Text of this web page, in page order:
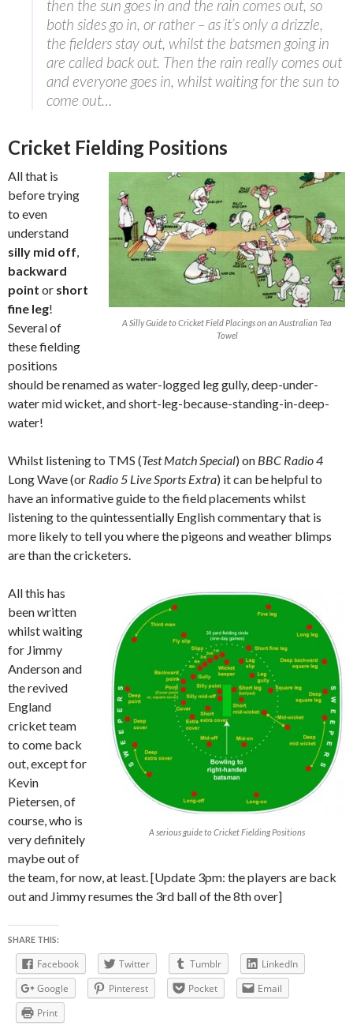
then the sun goes in and the rain comes out, so
both sides go in, or rather – as it’s only a drizzle,
the fielders stay out, whilst the batsmen going in
are called back out. Then the rain really comes out
and everyone goes in, whilst waiting for the sun to
come out…
Cricket Fielding Positions
A Silly Guide to Cricket Field Placings on an Australian Tea
Towel
All that is
before trying
to even
understand
silly mid off,
backward
point or short
fine leg!
Several of
these fielding
positions
should be renamed as water-logged leg gully, deep-under-
water mid wicket, and short-leg-because-standing-in-deep-
water!
Whilst listening to TMS (Test Match Special) on BBC Radio 4
Long Wave (or Radio 5 Live Sports Extra) it can be helpful to
have an informative guide to the field placements whilst
listening to the quintessentially English commentary that is
more likely to tell you where the pigeons and weather blimps
are than the cricketers.
A serious guide to Cricket Fielding Positions
All this has
been written
whilst waiting
for Jimmy
Anderson and
the revived
England
cricket team
to come back
out, except for
Kevin
Pietersen, of
course, who is
very definitely
maybe out of
the team, for now, at least. [Update 3pm: the players are back
out and Jimmy resumes the 3rd ball of the 8th over]
SHARE THIS:
Facebook Twitter Tumblr
LinkedIn
Google
Pinterest Pocket
Email
Print